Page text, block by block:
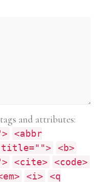
tags and attributes:
<abbr
title="">
<b>
<cite>
<code>
<i>
<q